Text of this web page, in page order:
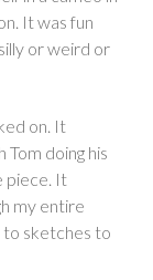
It was fun
or weird or
on. It
doing his
piece. It
my entire
sketches to